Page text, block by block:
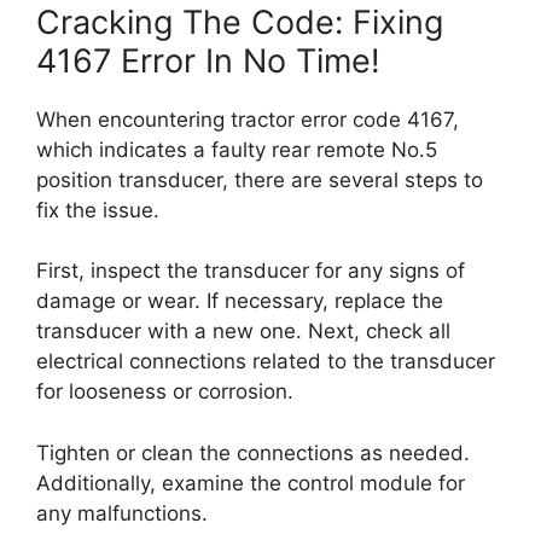
Cracking The Code: Fixing
4167 Error In No Time!
When encountering tractor error code 4167,
which indicates a faulty rear remote No.5
position transducer, there are several steps to
fix the issue.
First, inspect the transducer for any signs of
damage or wear. If necessary, replace the
transducer with a new one. Next, check all
electrical connections related to the transducer
for looseness or corrosion.
Tighten or clean the connections as needed.
Additionally, examine the control module for
any malfunctions.